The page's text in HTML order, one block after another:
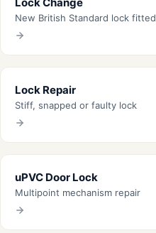
New British Standard lock fitted
Lock Repair
Stiff, snapped or faulty lock
uPVC Door Lock
Multipoint mechanism repair